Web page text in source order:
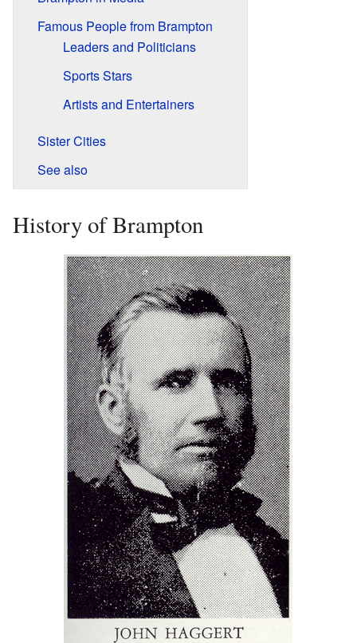
Famous People from Brampton
Leaders and Politicians
Sports Stars
Artists and Entertainers
Sister Cities
See also
History of Brampton